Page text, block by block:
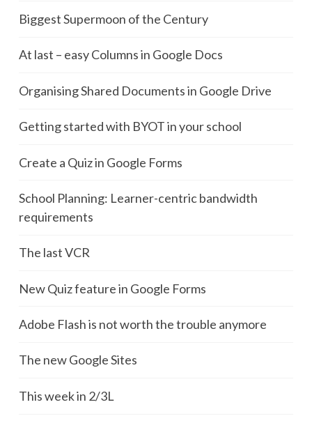
Biggest Supermoon of the Century
At last – easy Columns in Google Docs
Organising Shared Documents in Google Drive
Getting started with BYOT in your school
Create a Quiz in Google Forms
School Planning: Learner-centric bandwidth
requirements
The last VCR
New Quiz feature in Google Forms
Adobe Flash is not worth the trouble anymore
The new Google Sites
This week in 2/3L